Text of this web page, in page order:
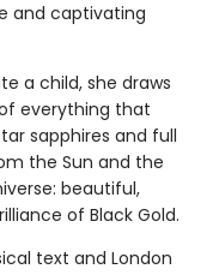
and captivating
a child, she draws
everything that
sapphires and full
the Sun and the
beautiful,
of Black Gold.
text and London